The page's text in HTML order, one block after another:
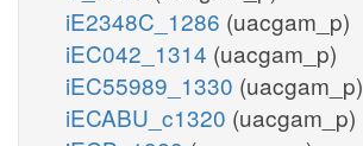
iE2348C_1286 (uacgam_p)
iEC042_1314 (uacgam_p)
iEC55989_1330 (uacgam_p)
iECABU_c1320 (uacgam_p)